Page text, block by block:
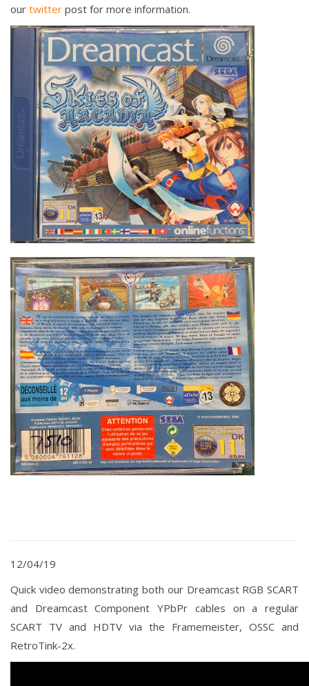
our twitter post for more information.
12/04/19
Quick video demonstrating both our Dreamcast RGB SCART
and Dreamcast Component YPbPr cables on a regular
SCART TV and HDTV via the Framemeister, OSSC and
RetroTink-2x.